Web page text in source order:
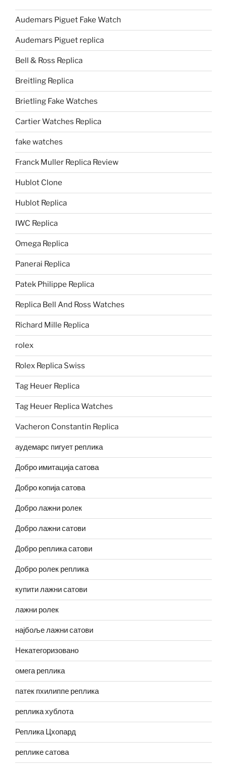
Audemars Piguet Fake Watch
Audemars Piguet replica
Bell & Ross Replica
Breitling Replica
Brietling Fake Watches
Cartier Watches Replica
fake watches
Franck Muller Replica Review
Hublot Clone
Hublot Replica
IWC Replica
Omega Replica
Panerai Replica
Patek Philippe Replica
Replica Bell And Ross Watches
Richard Mille Replica
rolex
Rolex Replica Swiss
Tag Heuer Replica
Tag Heuer Replica Watches
Vacheron Constantin Replica
аудемарс пигует реплика
Добро имитација сатова
Добро копија сатова
Добро лажни ролек
Добро лажни сатови
Добро реплика сатови
Добро ролек реплика
купити лажни сатови
лажни ролек
најбоље лажни сатови
Некатегоризовано
омега реплика
патек пхилиппе реплика
реплика хублота
Реплика Цхопард
реплике сатова